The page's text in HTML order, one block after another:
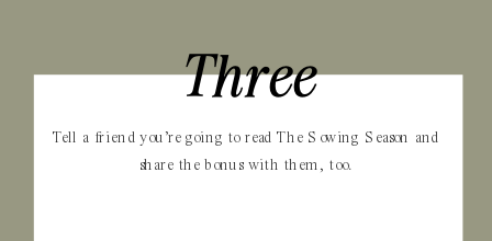
Three
Tell a friend you’re going to read The Sowing Season and
share the bonus with them, too.